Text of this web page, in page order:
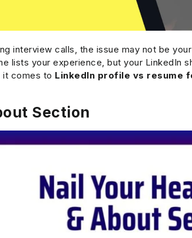
interview calls, the issue may not be
lists your experience, but your LinkedIn
it comes to LinkedIn profile vs resume
Section